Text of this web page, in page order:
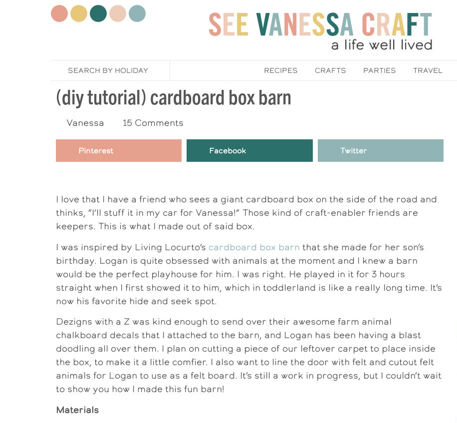
SEARCH BY HOLIDAY RECIPES CRAFTS PARTIES TRAVEL
(diy tutorial) cardboard box barn
Vanessa 15 Comments
Pinterest Facebook Twitter
I love that I have a friend who sees a giant cardboard box on the side of the road and
thinks, “I’ll stuff it in my car for Vanessa!” Those kind of craft-enabler friends are
keepers. This is what I made out of said box.
I was inspired by Living Locurto’s cardboard box barn that she made for her son’s
birthday. Logan is quite obsessed with animals at the moment and I knew a barn
would be the perfect playhouse for him. I was right. He played in it for 3 hours
straight when I first showed it to him, which in toddlerland is like a really long time. It’s
now his favorite hide and seek spot.
Dezigns with a Z was kind enough to send over their awesome farm animal
chalkboard decals that I attached to the barn, and Logan has been having a blast
doodling all over them. I plan on cutting a piece of our leftover carpet to place inside
the box, to make it a little comfier. I also want to line the door with felt and cutout felt
animals for Logan to use as a felt board. It’s still a work in progress, but I couldn’t wait
to show you how I made this fun barn!
Materials